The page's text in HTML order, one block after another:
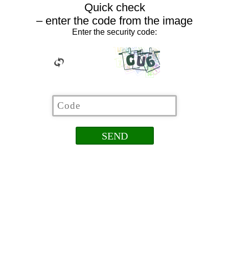
Quick check
– enter the code from the image
Enter the security code: